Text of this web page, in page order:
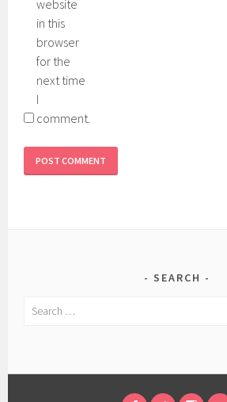
website
in this
browser
for the
next time
I
comment.
SEARCH
Search